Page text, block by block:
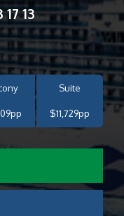
17 13
Suite
$11,729pp